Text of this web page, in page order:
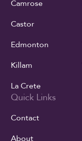
Camrose
Castor
Edmonton
Killam
La Crete
Quick Links
Contact
About